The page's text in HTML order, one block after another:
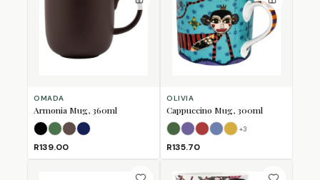
OMADA
Armonia Mug, 360ml
BlackForest Green
Mulberry
Navy
R139.00
OLIVIA
Cappuccino Mug, 300ml
BullBushbuck
FoxHorse
Lion
+3
R135.70